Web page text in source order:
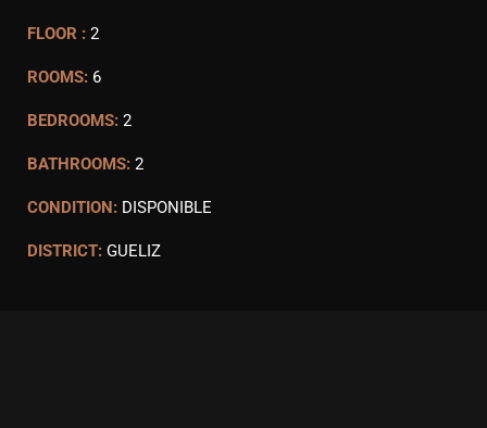
FLOOR : 2
ROOMS: 6
BEDROOMS: 2
BATHROOMS: 2
CONDITION: DISPONIBLE
DISTRICT: GUELIZ